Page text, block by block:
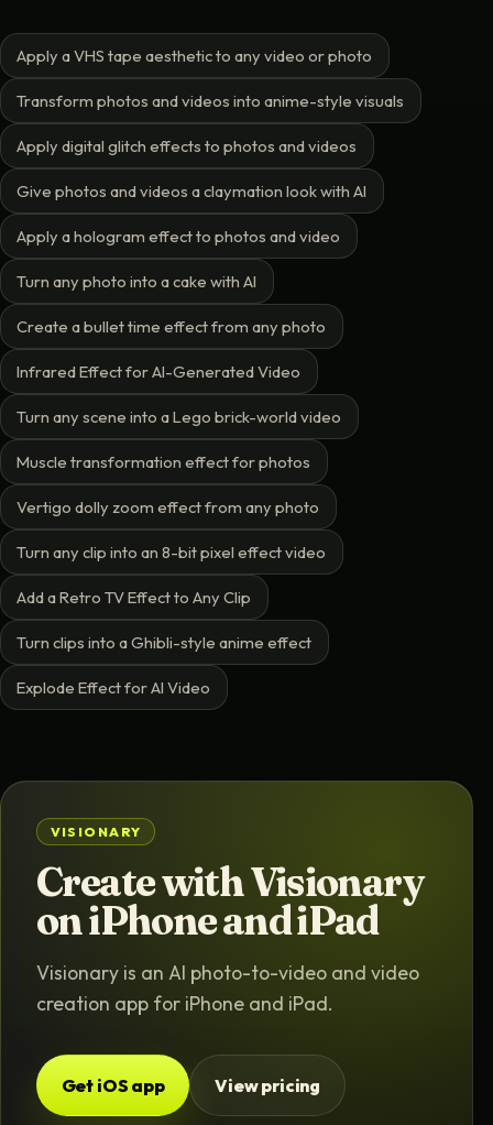
Apply a VHS tape aesthetic to any video or photo
Transform photos and videos into anime-style visuals
Apply digital glitch effects to photos and videos
Give photos and videos a claymation look with AI
Apply a hologram effect to photos and video
Turn any photo into a cake with AI
Create a bullet time effect from any photo
Infrared Effect for AI-Generated Video
Turn any scene into a Lego brick-world video
Muscle transformation effect for photos
Vertigo dolly zoom effect from any photo
Turn any clip into an 8-bit pixel effect video
Add a Retro TV Effect to Any Clip
Turn clips into a Ghibli-style anime effect
Explode Effect for AI Video
VISIONARY
Create with Visionary
on iPhone and iPad
Visionary is an AI photo-to-video and video
creation app for iPhone and iPad.
Get iOS app View pricing